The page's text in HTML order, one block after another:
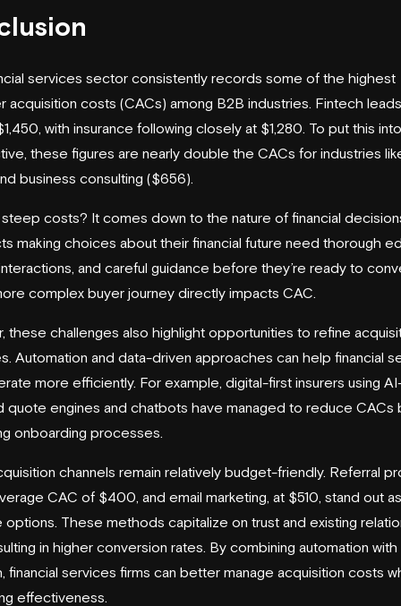
services sector consistently records some of the highest
acquisition costs (CACs) among B2B industries. Fintech
with insurance following closely at $1,280. To put this into
these figures are nearly double the CACs for industries
business consulting ($656).
costs? It comes down to the nature of financial
making choices about their financial future need thorough
and careful guidance before they’re ready to
complex buyer journey directly impacts CAC.
these challenges also highlight opportunities to refine
Automation and data-driven approaches can help financial
more efficiently. For example, digital-first insurers using
quote engines and chatbots have managed to reduce CACs
onboarding processes.
channels remain relatively budget-friendly. Referral
CAC of $400, and email marketing, at $510, stand out
These methods capitalize on trust and existing
in higher conversion rates. By combining automation
financial services firms can better manage acquisition costs
effectiveness.